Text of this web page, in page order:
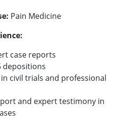
Pain Medicine
case reports
depositions
civil trials and professional
and expert testimony in